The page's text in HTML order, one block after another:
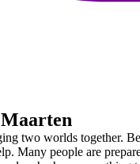
two worlds together.
Many people are